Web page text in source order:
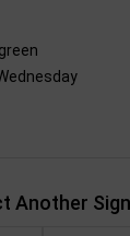
Another Sign